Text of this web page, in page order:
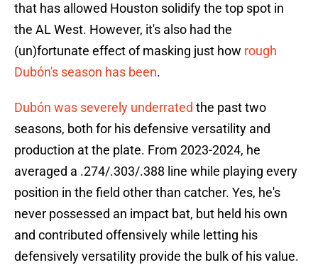
that has allowed Houston solidify the top spot in
the AL West. However, it's also had the
(un)fortunate effect of masking just how rough
Dubón's season has been.
Dubón was severely underrated the past two
seasons, both for his defensive versatility and
production at the plate. From 2023-2024, he
averaged a .274/.303/.388 line while playing every
position in the field other than catcher. Yes, he's
never possessed an impact bat, but held his own
and contributed offensively while letting his
defensively versatility provide the bulk of his value.